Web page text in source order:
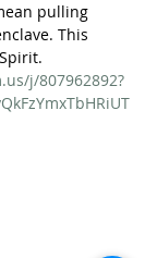
pulling
This
j/807962892?